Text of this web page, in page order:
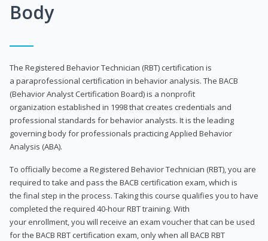
Body
The Registered Behavior Technician (RBT) certification is
a paraprofessional certification in behavior analysis. The BACB
(Behavior Analyst Certification Board) is a nonprofit
organization established in 1998 that creates credentials and
professional standards for behavior analysts. It is the leading
governing body for professionals practicing Applied Behavior
Analysis (ABA).
To officially become a Registered Behavior Technician (RBT), you are
required to take and pass the BACB certification exam, which is
the final step in the process. Taking this course qualifies you to have
completed the required 40-hour RBT training. With
your enrollment, you will receive an exam voucher that can be used
for the BACB RBT certification exam, only when all BACB RBT